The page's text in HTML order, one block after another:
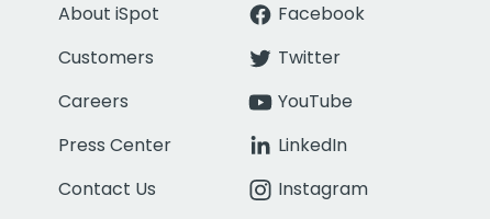
About iSpot
Customers
Careers
Press Center
Contact Us
Facebook
Twitter
YouTube
LinkedIn
Instagram